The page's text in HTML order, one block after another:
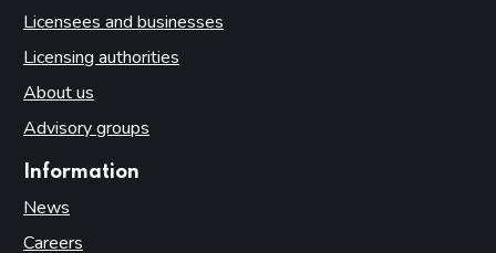
Licensees and businesses
Licensing authorities
About us
Advisory groups
Information
News
Careers